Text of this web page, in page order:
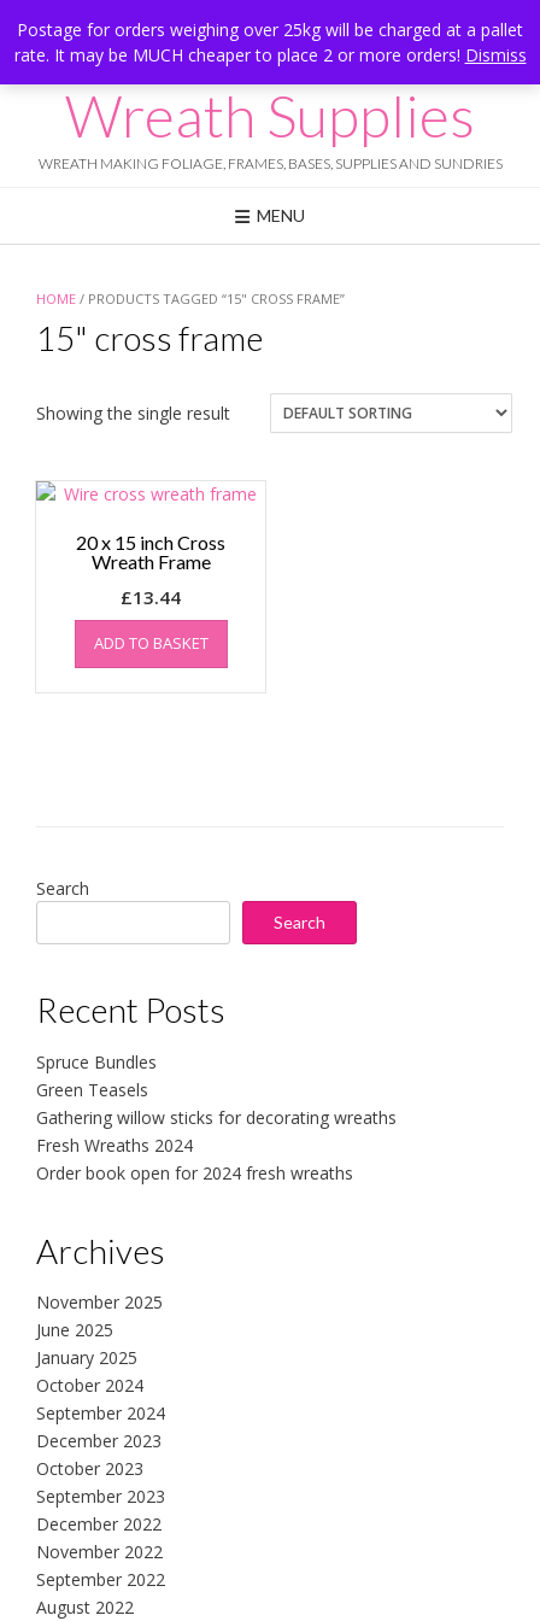
Postage for orders weighing over 25kg will be charged at a pallet
rate. It may be MUCH cheaper to place 2 or more orders! Dismiss
content
Hesketh Bank, Lancashire
Call Us: 07834 324080
Wreath Supplies
WREATH MAKING FOLIAGE, FRAMES, BASES, SUPPLIES AND SUNDRIES
MENU
HOME / PRODUCTS TAGGED “15" CROSS FRAME”
15" cross frame
Showing the single result
20 x 15 inch Cross
Wreath Frame
£13.44
ADD TO BASKET
Search
Search
Recent Posts
Spruce Bundles
Green Teasels
Gathering willow sticks for decorating wreaths
Fresh Wreaths 2024
Order book open for 2024 fresh wreaths
Archives
November 2025
June 2025
January 2025
October 2024
September 2024
December 2023
October 2023
September 2023
December 2022
November 2022
September 2022
August 2022